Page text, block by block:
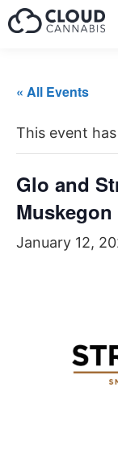
« All Events
This event
Glo and
Muskegon
January 12,